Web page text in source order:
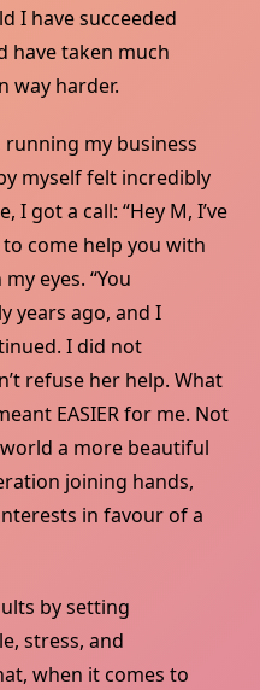
I have succeeded
have taken much
way harder.
running my business
myself felt incredibly
got a call: “Hey M, I’ve
come help you with
eyes. “You
years ago, and I
I did not
refuse her help. What
EASIER for me. Not
a more beautiful
joining hands,
in favour of a
by setting
stress, and
when it comes to